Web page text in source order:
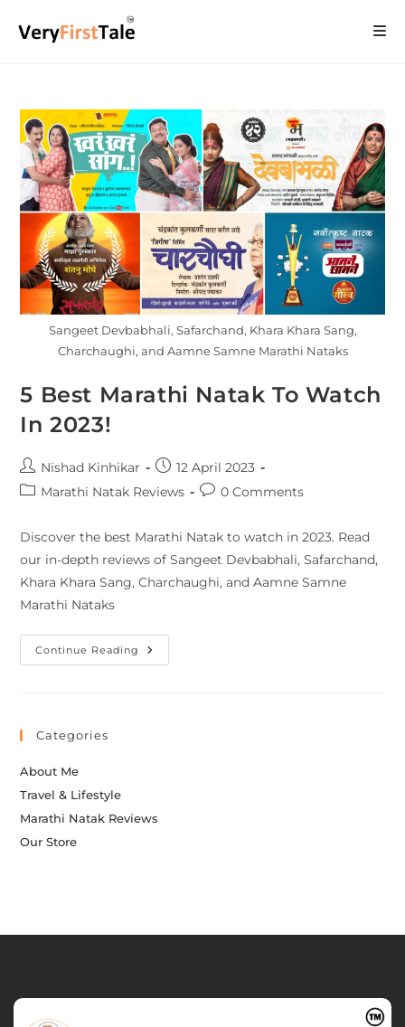
Sangeet Devbabhali, Safarchand, Khara Khara Sang,
Charchaughi, and Aamne Samne Marathi Nataks
5 Best Marathi Natak To Watch
In 2023!
Nishad Kinhikar
12 April 2023
Marathi Natak Reviews
0 Comments
Discover the best Marathi Natak to watch in 2023. Read
our in-depth reviews of Sangeet Devbabhali, Safarchand,
Khara Khara Sang, Charchaughi, and Aamne Samne
Marathi Nataks
Continue Reading
Categories
About Me
Travel & Lifestyle
Marathi Natak Reviews
Our Store